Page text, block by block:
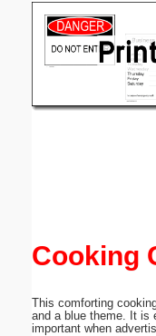
Cooking
This comforting
and a blue theme. It is
important when
Submit